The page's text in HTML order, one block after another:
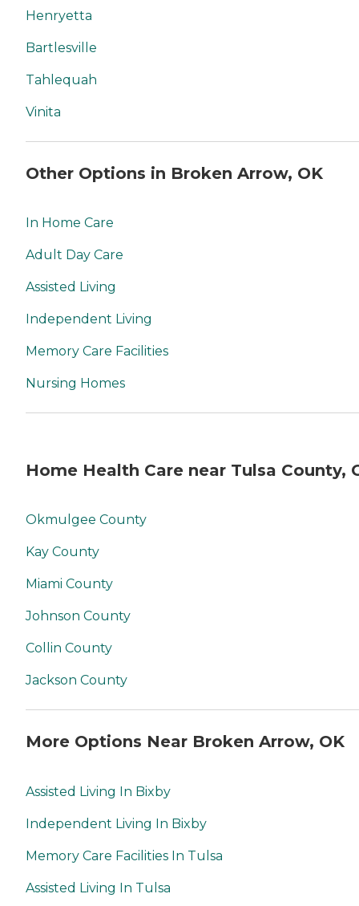
Henryetta
Bartlesville
Tahlequah
Vinita
Other Options in Broken Arrow, OK
In Home Care
Adult Day Care
Assisted Living
Independent Living
Memory Care Facilities
Nursing Homes
Home Health Care near Tulsa County,
Okmulgee County
Kay County
Miami County
Johnson County
Collin County
Jackson County
More Options Near Broken Arrow, OK
Assisted Living In Bixby
Independent Living In Bixby
Memory Care Facilities In Tulsa
Assisted Living In Tulsa